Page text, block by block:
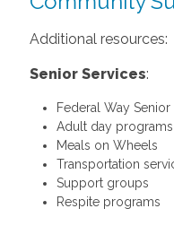
Additional resources:
Senior Services:
Federal Way Senior
Adult day programs
Meals on Wheels
Transportation
Support groups
Respite programs